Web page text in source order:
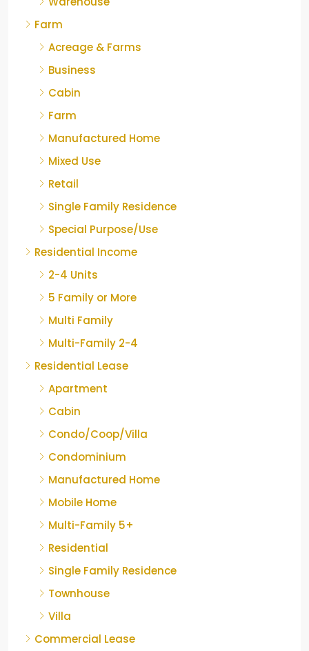
Farm
Acreage & Farms
Business
Cabin
Farm
Manufactured Home
Mixed Use
Retail
Single Family Residence
Special Purpose/Use
Residential Income
2-4 Units
5 Family or More
Multi Family
Multi-Family 2-4
Residential Lease
Apartment
Cabin
Condo/Coop/Villa
Condominium
Manufactured Home
Mobile Home
Multi-Family 5+
Residential
Single Family Residence
Townhouse
Villa
Commercial Lease